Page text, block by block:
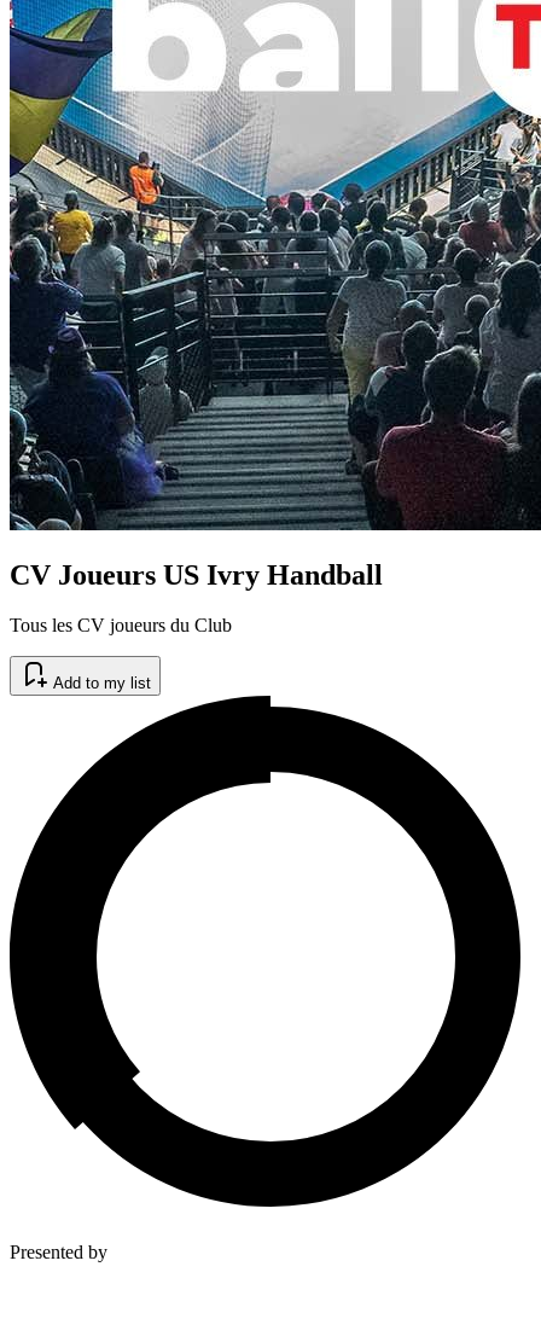
CV Joueurs US Ivry Handball
Tous les CV joueurs du Club
Add to my list
Presented by